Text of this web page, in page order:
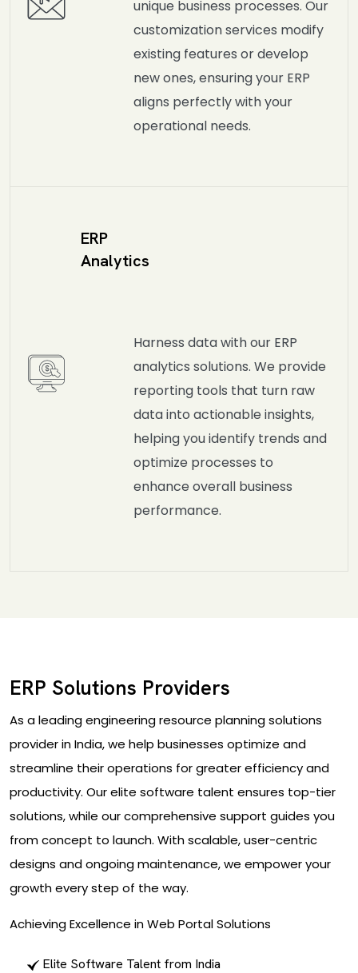
unique business processes. Our
customization services modify
existing features or develop
new ones, ensuring your ERP
aligns perfectly with your
operational needs.
ERP
Analytics
Harness data with our ERP
analytics solutions. We provide
reporting tools that turn raw
data into actionable insights,
helping you identify trends and
optimize processes to
enhance overall business
performance.
ERP Solutions Providers
As a leading engineering resource planning solutions
provider in India, we help businesses optimize and
streamline their operations for greater efficiency and
productivity. Our elite software talent ensures top-tier
solutions, while our comprehensive support guides you
from concept to launch. With scalable, user-centric
designs and ongoing maintenance, we empower your
growth every step of the way.
Achieving Excellence in Web Portal Solutions
Elite Software Talent from India